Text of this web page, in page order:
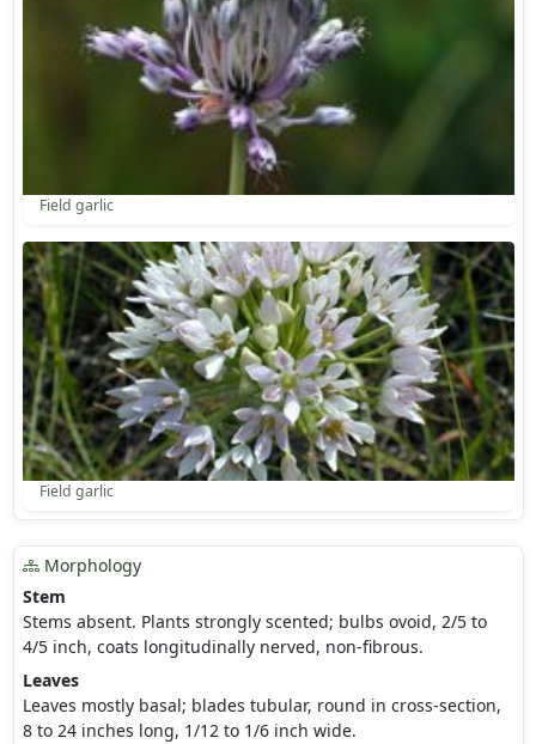
Field garlic
Field garlic
Morphology
Stem
Stems absent. Plants strongly scented; bulbs ovoid, 2/5 to
4/5 inch, coats longitudinally nerved, non-fibrous.
Leaves
Leaves mostly basal; blades tubular, round in cross-section,
8 to 24 inches long, 1/12 to 1/6 inch wide.